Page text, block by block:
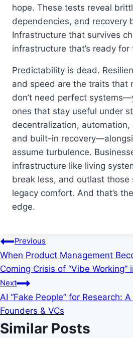
hope. These tests reveal
dependencies, and recovery
Infrastructure that survives
infrastructure that’s ready
Predictability is dead.
and speed are the traits that
don’t need perfect
ones that stay useful under
decentralization, automation,
and built-in
assume turbulence.
infrastructure like living
break less, and outlast those
legacy comfort. And that’s
edge.
Post
navigation
Previous
When Product Management
Coming Crisis of “Vibe Working”
Next
AI “Fake People” for Research:
Founders & VCs
Similar Posts